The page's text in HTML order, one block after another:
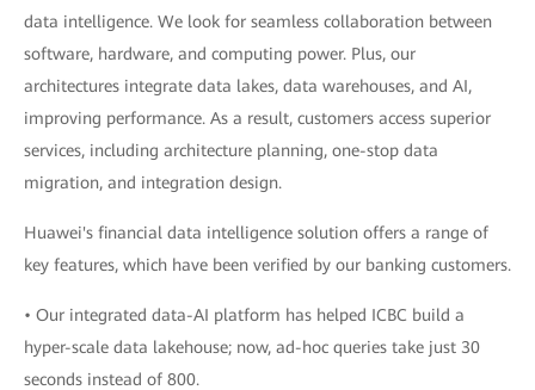
data intelligence. We look for seamless collaboration between
software, hardware, and computing power. Plus, our
architectures integrate data lakes, data warehouses, and AI,
improving performance. As a result, customers access superior
services, including architecture planning, one-stop data
migration, and integration design.
Huawei's financial data intelligence solution offers a range of
key features, which have been verified by our banking customers.
• Our integrated data-AI platform has helped ICBC build a
hyper-scale data lakehouse; now, ad-hoc queries take just 30
seconds instead of 800.